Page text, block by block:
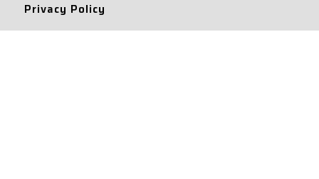
Privacy Policy